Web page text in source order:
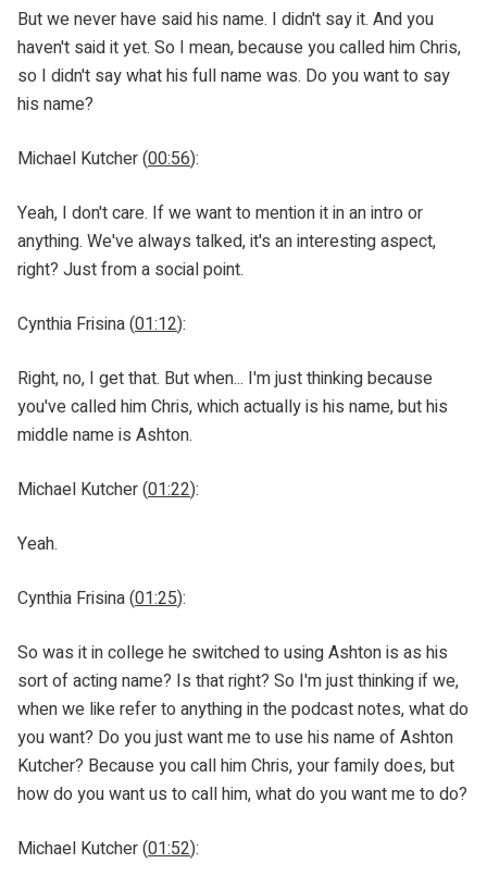
But we never have said his name. I didn't say it. And you
haven't said it yet. So I mean, because you called him Chris,
so I didn't say what his full name was. Do you want to say
his name?
Michael Kutcher (00:56):
Yeah, I don't care. If we want to mention it in an intro or
anything. We've always talked, it's an interesting aspect,
right? Just from a social point.
Cynthia Frisina (01:12):
Right, no, I get that. But when... I'm just thinking because
you've called him Chris, which actually is his name, but his
middle name is Ashton.
Michael Kutcher (01:22):
Yeah.
Cynthia Frisina (01:25):
So was it in college he switched to using Ashton is as his
sort of acting name? Is that right? So I'm just thinking if we,
when we like refer to anything in the podcast notes, what do
you want? Do you just want me to use his name of Ashton
Kutcher? Because you call him Chris, your family does, but
how do you want us to call him, what do you want me to do?
Michael Kutcher (01:52):